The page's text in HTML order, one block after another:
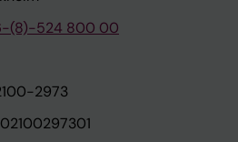
(8)-524 800 00
2973